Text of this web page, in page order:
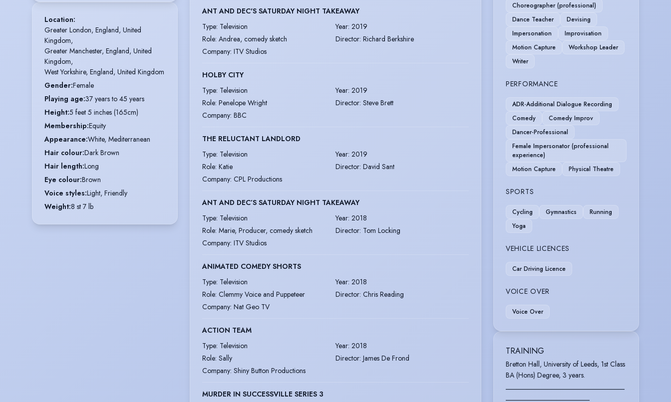
Location:
Greater London, England, United
Kingdom,
Greater Manchester, England, United
Kingdom,
West Yorkshire, England, United Kingdom
Gender:Female
Playing age:37 years to 45 years
Height:5 feet 5 inches (165cm)
Membership:Equity
Appearance:White, Mediterranean
Hair colour:Dark Brown
Hair length:Long
Eye colour:Brown
Voice styles:Light, Friendly
Weight:8 st 7 lb
ANT AND DEC'S SATURDAY NIGHT TAKEAWAY
Type: Television Year: 2019
Role: Andrea, comedy sketch Director: Richard Berkshire
Company: ITV Studios
HOLBY CITY
Type: Television Year: 2019
Role: Penelope Wright Director: Steve Brett
Company: BBC
THE RELUCTANT LANDLORD
Type: Television Year: 2019
Role: Katie Director: David Sant
Company: CPL Productions
ANT AND DEC’S SATURDAY NIGHT TAKEAWAY
Type: Television Year: 2018
Role: Marie, Producer, comedy sketch Director: Tom Locking
Company: ITV Studios
ANIMATED COMEDY SHORTS
Type: Television Year: 2018
Role: Clemmy Voice and Puppeteer Director: Chris Reading
Company: Nat Geo TV
ACTION TEAM
Type: Television Year: 2018
Role: Sally Director: James De Frond
Company: Shiny Button Productions
MURDER IN SUCCESSVILLE SERIES 3
Choreographer (professional)
Dance Teacher
Devising
Impersonation
Improvisation
Motion Capture
Workshop Leader
Writer
PERFORMANCE
ADR-Additional Dialogue Recording
Comedy
Comedy Improv
Dancer-Professional
Female Impersonator (professional
experience)
Motion Capture
Physical Theatre
SPORTS
Cycling Gymnastics
Running
Yoga
VEHICLE LICENCES
Car Driving Licence
VOICE OVER
Voice Over
TRAINING
Bretton Hall, University of Leeds, 1st Class
BA (Hons) Degree, 3 years.